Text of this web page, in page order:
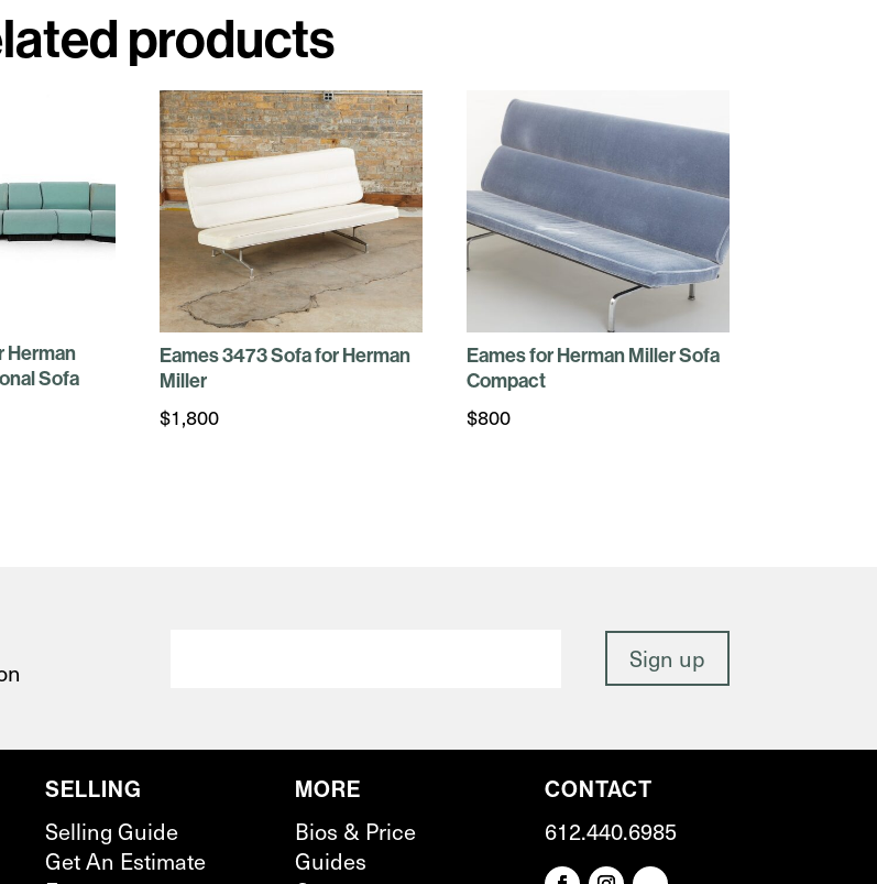
products
Herman
Sofa
Eames 3473 Sofa for Herman
Miller
$1,800
Eames for Herman Miller Sofa
Compact
$800
SELLING
Selling Guide
Get An Estimate
MORE
Bios & Price
Guides
CONTACT
612.440.6985